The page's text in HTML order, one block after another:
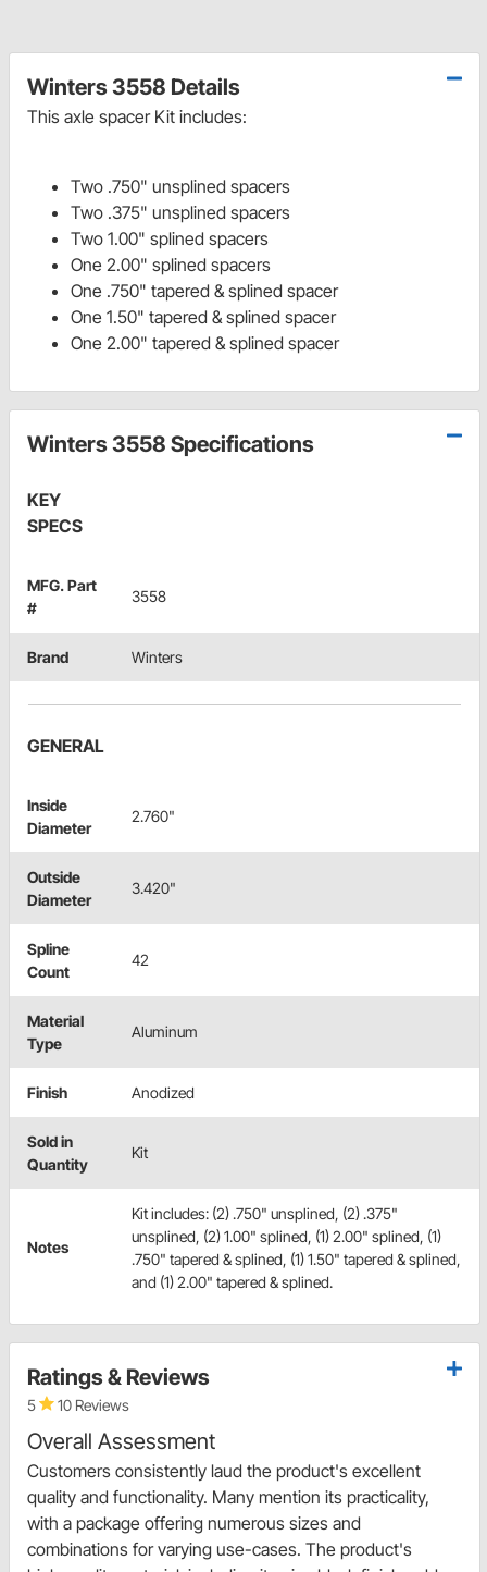
Winters 3558 Details
This axle spacer Kit includes:
Two .750" unsplined spacers
Two .375" unsplined spacers
Two 1.00" splined spacers
One 2.00" splined spacers
One .750" tapered & splined spacer
One 1.50" tapered & splined spacer
One 2.00" tapered & splined spacer
Winters 3558 Specifications
KEY
SPECS
MFG. Part
#
3558
Brand Winters
GENERAL
Inside
Diameter
2.760"
Outside
Diameter
3.420"
Spline
Count
42
Material
Type
Aluminum
Finish Anodized
Sold in
Quantity
Kit
Notes
Kit includes: (2) .750" unsplined, (2) .375"
unsplined, (2) 1.00" splined, (1) 2.00" splined, (1)
.750" tapered & splined, (1) 1.50" tapered & splined,
and (1) 2.00" tapered & splined.
Ratings & Reviews
5 10 Reviews
Overall Assessment
Customers consistently laud the product's excellent
quality and functionality. Many mention its practicality,
with a package offering numerous sizes and
combinations for varying use-cases. The product's